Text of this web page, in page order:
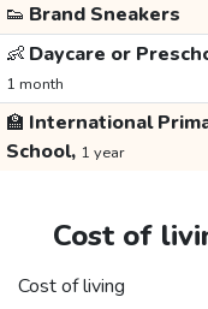
👟 Brand Sneakers
👶 Daycare or
1 month
🏫 International
School, 1 year
Cost of
Cost of living